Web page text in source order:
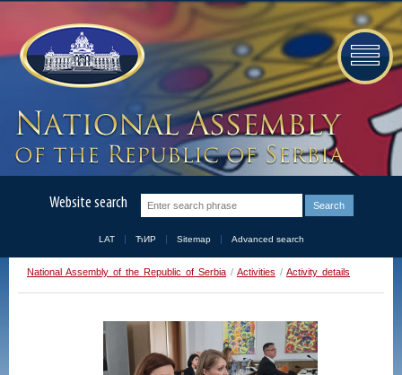
Website search
LAT ЋИР Sitemap Advanced search
National Assembly of the Republic of Serbia / Activities / Activity details